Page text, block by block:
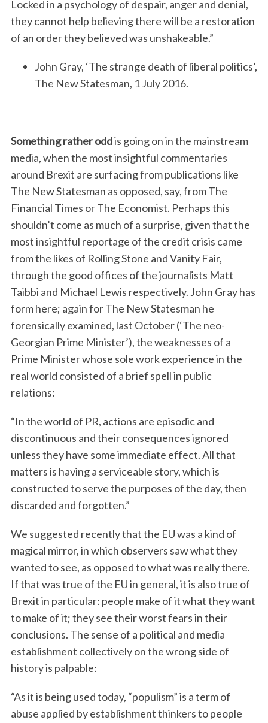
Locked in a psychology of despair, anger and denial,
they cannot help believing there will be a restoration
of an order they believed was unshakeable.”
John Gray, ‘The strange death of liberal politics’,
The New Statesman, 1 July 2016.
Something rather oddis going on in the mainstream
media, when the most insightful commentaries
around Brexit are surfacing from publications like
The New Statesman as opposed, say, from The
Financial Times or The Economist. Perhaps this
shouldn’t come as much of a surprise, given that the
most insightful reportage of the credit crisis came
from the likes of Rolling Stone and Vanity Fair,
through the good offices of the journalists Matt
Taibbi and Michael Lewis respectively. John Gray has
form here; again for The New Statesman he
forensically examined, last October (‘The neo-
Georgian Prime Minister’), the weaknesses of a
Prime Minister whose sole work experience in the
real world consisted of a brief spell in public
relations:
“In the world of PR, actions are episodic and
discontinuous and their consequences ignored
unless they have some immediate effect. All that
matters is having a serviceable story, which is
constructed to serve the purposes of the day, then
discarded and forgotten.”
We suggested recently that the EU was a kind of
magical mirror, in which observers saw what they
wanted to see, as opposed to what was really there.
If that was true of the EU in general, it is also true of
Brexit in particular: people make of it what they want
to make of it; they see their worst fears in their
conclusions. The sense of a political and media
establishment collectively on the wrong side of
history is palpable:
“As it is being used today, “populism” is a term of
abuse applied by establishment thinkers to people